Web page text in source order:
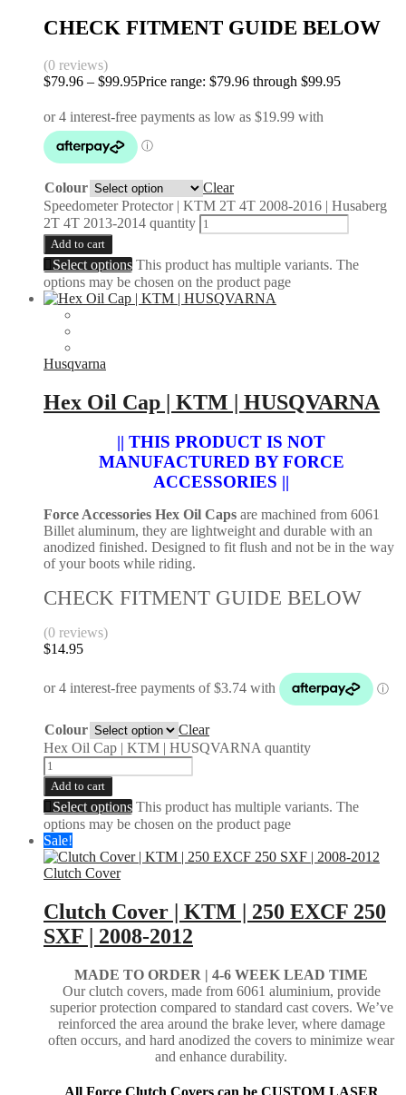
CHECK FITMENT GUIDE BELOW
(0 reviews)
$79.96 – $99.95Price range: $79.96 through $99.95
Colour
Clear
Speedometer Protector | KTM 2T 4T 2008-2016 | Husaberg
2T 4T 2013-2014 quantity
Add to cart
Select options This product has multiple variants. The
options may be chosen on the product page
Husqvarna
Hex Oil Cap | KTM | HUSQVARNA
|| THIS PRODUCT IS NOT
MANUFACTURED BY FORCE
ACCESSORIES ||
Force Accessories Hex Oil Caps are machined from 6061
Billet aluminum, they are lightweight and durable with an
anodized finished. Designed to fit flush and not be in the way
of your boots while riding.
CHECK FITMENT GUIDE BELOW
(0 reviews)
$14.95
Colour
Clear
Hex Oil Cap | KTM | HUSQVARNA quantity
Add to cart
Select options This product has multiple variants. The
options may be chosen on the product page
Sale!
Clutch Cover
Clutch Cover | KTM | 250 EXCF 250
SXF | 2008-2012
MADE TO ORDER | 4-6 WEEK LEAD TIME
Our clutch covers, made from 6061 aluminium, provide
superior protection compared to standard cast covers. We’ve
reinforced the area around the brake lever, where damage
often occurs, and hard anodized the covers to minimize wear
and enhance durability.